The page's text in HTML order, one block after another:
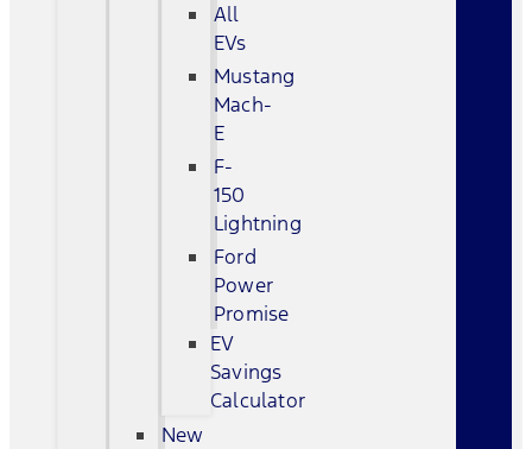
All
EVs
Mustang
Mach-
E
F-
150
Lightning
Ford
Power
Promise
EV
Savings
Calculator
New